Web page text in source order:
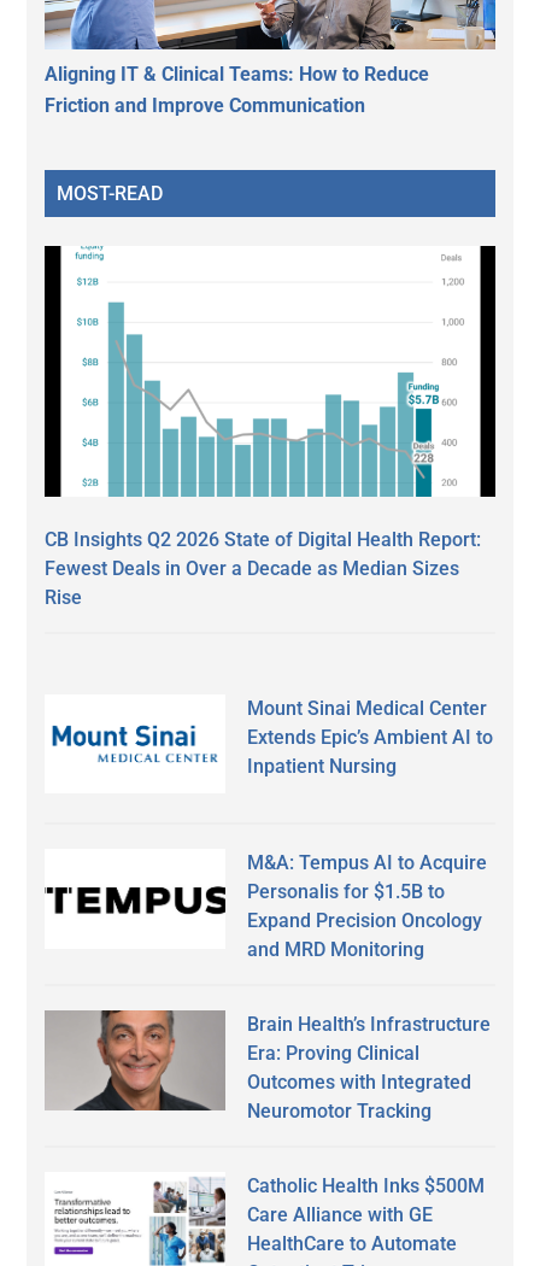
Aligning IT & Clinical Teams: How to Reduce
Friction and Improve Communication
MOST-READ
CB Insights Q2 2026 State of Digital Health Report:
Fewest Deals in Over a Decade as Median Sizes
Rise
Mount Sinai Medical Center
Extends Epic’s Ambient AI to
Inpatient Nursing
M&A: Tempus AI to Acquire
Personalis for $1.5B to
Expand Precision Oncology
and MRD Monitoring
Brain Health’s Infrastructure
Era: Proving Clinical
Outcomes with Integrated
Neuromotor Tracking
Catholic Health Inks $500M
Care Alliance with GE
HealthCare to Automate